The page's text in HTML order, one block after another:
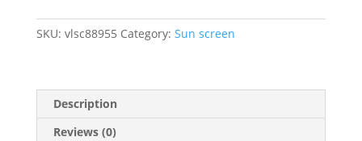
Screen
quantity
SKU: vlsc88955 Category: Sun screen
Description
Reviews (0)